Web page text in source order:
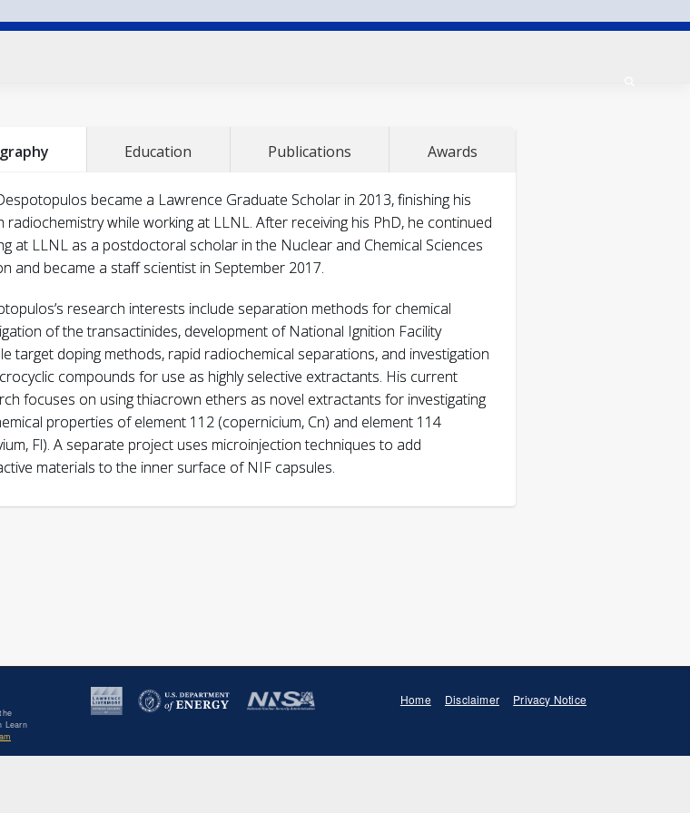
Education Publications Awards
became a Lawrence Graduate Scholar in 2013, finishing his
radiochemistry while working at LLNL. After receiving his PhD, he continued
at LLNL as a postdoctoral scholar in the Nuclear and Chemical Sciences
and became a staff scientist in September 2017.
research interests include separation methods for chemical
of the transactinides, development of National Ignition Facility
target doping methods, rapid radiochemical separations, and investigation
compounds for use as highly selective extractants. His current
focuses on using thiacrown ethers as novel extractants for investigating
properties of element 112 (copernicium, Cn) and element 114
Fl). A separate project uses microinjection techniques to add
materials to the inner surface of NIF capsules.
J. D.
doi: 10.1007/s10967-018-5848-7
J. D.
310
J. D.
Journal of Radioanalytical and Nuclear Chemistry 311
J. D.
Learn
Home Disclaimer Privacy Notice